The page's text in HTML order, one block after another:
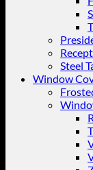
Steel
Window